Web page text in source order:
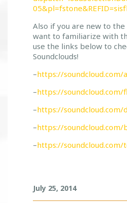
!
!
Also if you are new to the
want to familiarize with
use the links below to
Soundclouds!
–https://soundcloud.com/
–https://soundcloud.com/
–https://soundcloud.com/
–https://
–https://
July 25, 2014